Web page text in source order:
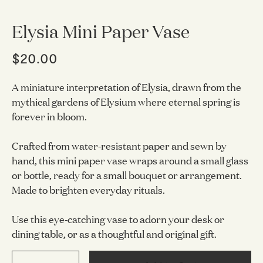
Elysia Mini Paper Vase
$20.00
A miniature interpretation of Elysia, drawn from the
mythical gardens of Elysium where eternal spring is
forever in bloom.
Crafted from water-resistant paper and sewn by
hand, this mini paper vase wraps around a small glass
or bottle, ready for a small bouquet or arrangement.
Made to brighten everyday rituals.
Use this eye-catching vase to adorn your desk or
dining table, or as a thoughtful and original gift.